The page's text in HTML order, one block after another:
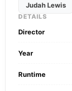
Judah Lewis
DETAILS
Director
Year
Runtime